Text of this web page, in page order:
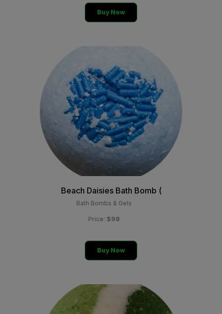
Buy Now
Beach Daisies Bath Bomb (
Bath Bombs & Gels
Price: $98
Buy Now